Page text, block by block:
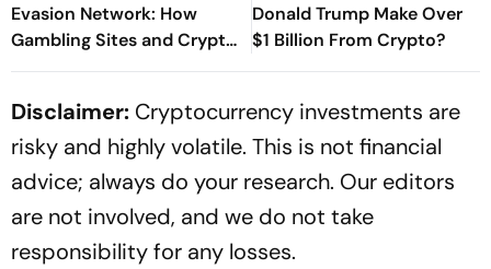
Evasion Network: How
Gambling Sites and Crypto
Were Used
Donald Trump Make Over
$1 Billion From Crypto?
Disclaimer: Cryptocurrency investments are
risky and highly volatile. This is not financial
advice; always do your research. Our editors
are not involved, and we do not take
responsibility for any losses.